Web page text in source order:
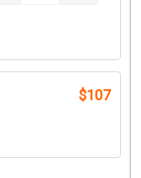
$107